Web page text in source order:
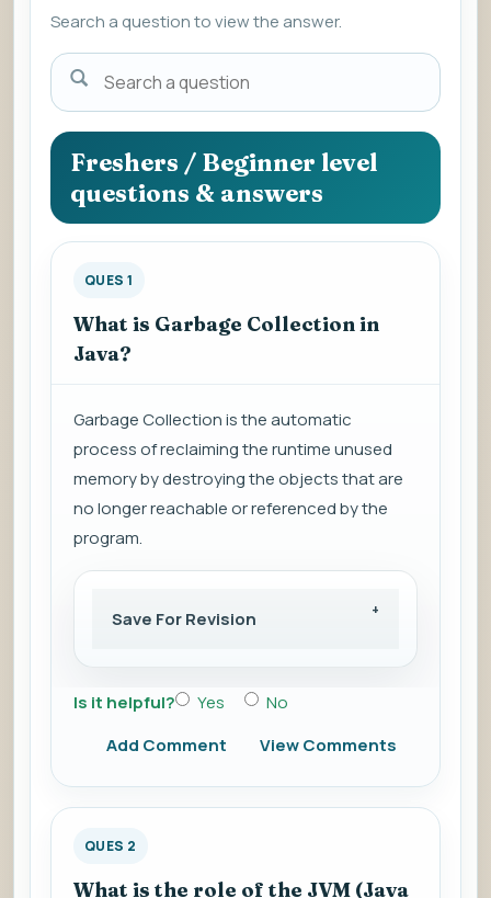
Search a question to view the answer.
Search
a
question
to
view
the
answer.
Freshers / Beginner level
questions & answers
QUES 1
What is Garbage Collection in
Java?
Garbage Collection is the automatic
process of reclaiming the runtime unused
memory by destroying the objects that are
no longer reachable or referenced by the
program.
Save For Revision
Is it helpful? Yes
No
Add Comment
View Comments
QUES 2
What is the role of the JVM (Java